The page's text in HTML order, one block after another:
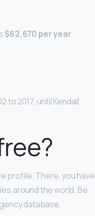
$62,670 per year.
to 2017, until Kendall
profile. There, you have
around the world. Be
database.